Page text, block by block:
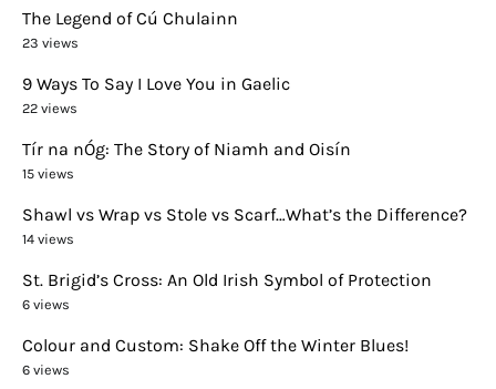
The Legend of Cú Chulainn
23 views
9 Ways To Say I Love You in Gaelic
22 views
Tír na nÓg: The Story of Niamh and Oisín
15 views
Shawl vs Wrap vs Stole vs Scarf…What’s the Difference?
14 views
St. Brigid’s Cross: An Old Irish Symbol of Protection
6 views
Colour and Custom: Shake Off the Winter Blues!
6 views